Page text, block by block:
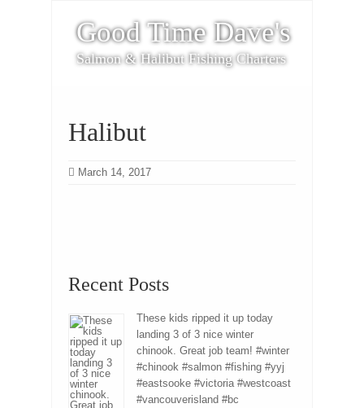
Good Time Dave's
Salmon & Halibut Fishing Charters
Halibut
March 14, 2017
Recent Posts
These kids ripped it up today
landing 3 of 3 nice winter
chinook. Great job team! #winter
#chinook #salmon #fishing #yyj
#eastsooke #victoria #westcoast
#vancouverisland #bc